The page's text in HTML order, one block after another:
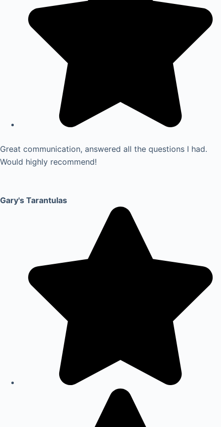
Great communication, answered all the questions I had.
Would highly recommend!
Gary's Tarantulas